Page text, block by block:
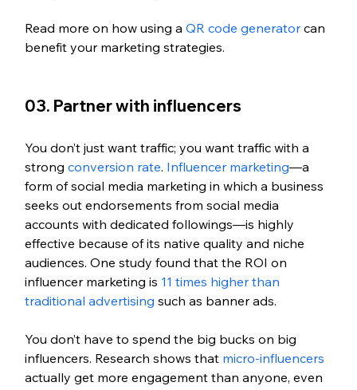
Read more on how using a QR code generator can
benefit your marketing strategies.
03. Partner with influencers
You don’t just want traffic; you want traffic with a
strong conversion rate. Influencer marketing—a
form of social media marketing in which a business
seeks out endorsements from social media
accounts with dedicated followings—is highly
effective because of its native quality and niche
audiences. One study found that the ROI on
influencer marketing is 11 times higher than
traditional advertising such as banner ads.
You don’t have to spend the big bucks on big
influencers. Research shows that micro-influencers
actually get more engagement than anyone, even